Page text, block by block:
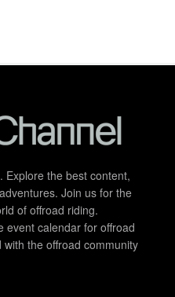
Explore the best content,
Join us for the
of offroad riding.
event calendar for offroad
the offroad community